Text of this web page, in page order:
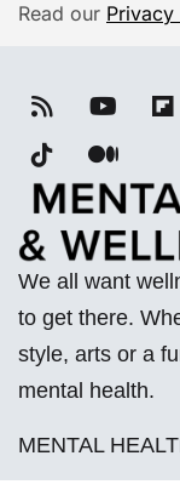
Read our
We all want
to get there.
style, arts or a
mental health.
MENTAL